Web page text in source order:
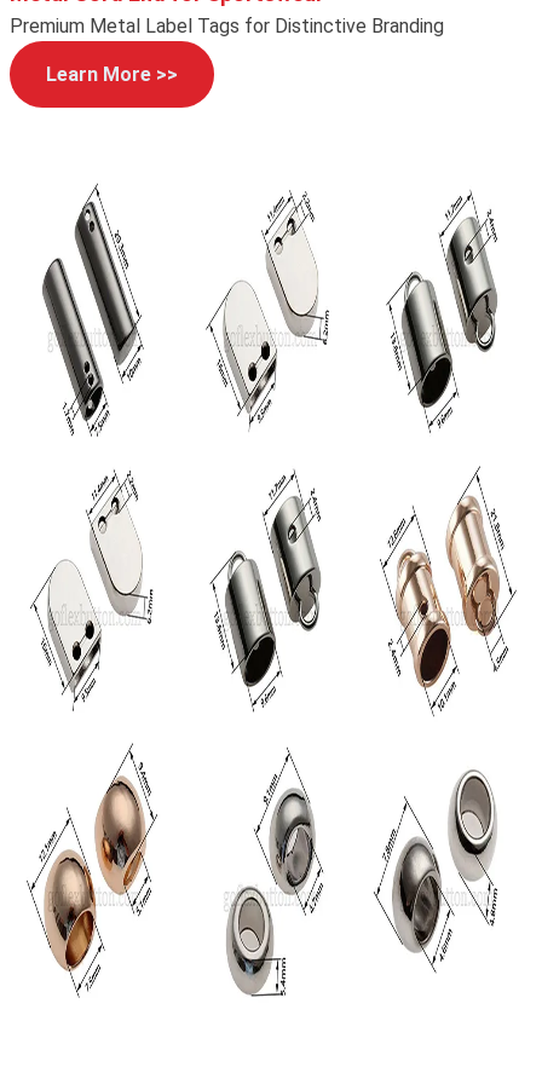
Premium Metal Label Tags for Distinctive Branding
Learn More >>